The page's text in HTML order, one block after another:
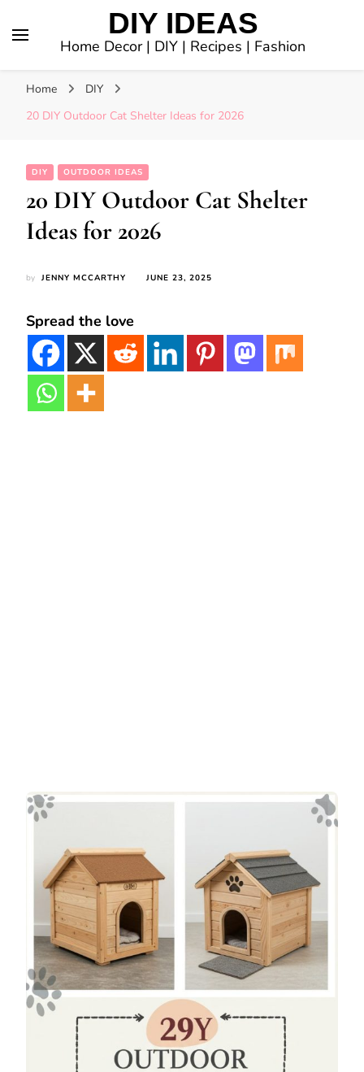
DIY IDEAS
Home Decor | DIY | Recipes | Fashion
Home
DIY
20 DIY Outdoor Cat Shelter Ideas for 2026
DIY OUTDOOR IDEAS
20 DIY Outdoor Cat Shelter
Ideas for 2026
by JENNY MCCARTHY JUNE 23, 2025
Spread the love